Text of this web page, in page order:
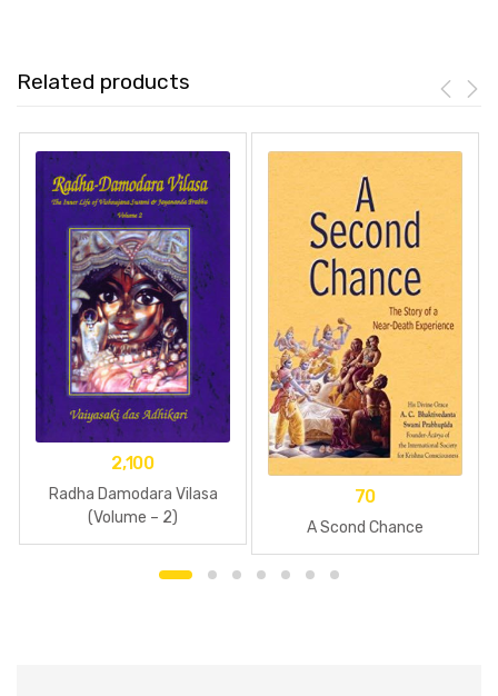
Related products
2,100
Radha Damodara Vilasa
(Volume – 2)
70
A Scond Chance